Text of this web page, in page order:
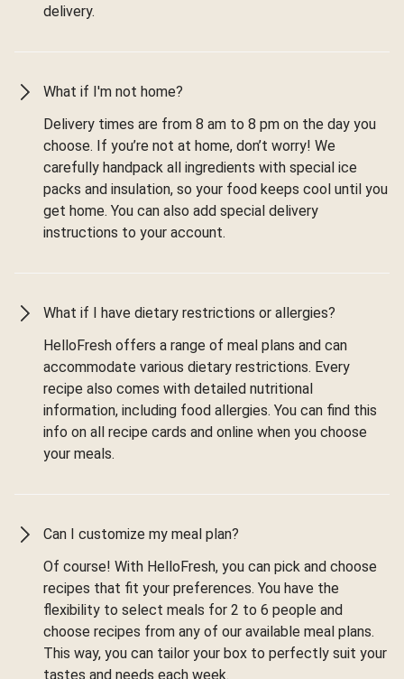
delivery.
What if I'm not home?
Delivery times are from 8 am to 8 pm on the day you
choose. If you’re not at home, don’t worry! We
carefully handpack all ingredients with special ice
packs and insulation, so your food keeps cool until you
get home. You can also add special delivery
instructions to your account.
What if I have dietary restrictions or allergies?
HelloFresh offers a range of meal plans and can
accommodate various dietary restrictions. Every
recipe also comes with detailed nutritional
information, including food allergies. You can find this
info on all recipe cards and online when you choose
your meals.
Can I customize my meal plan?
Of course! With HelloFresh, you can pick and choose
recipes that fit your preferences. You have the
flexibility to select meals for 2 to 6 people and
choose recipes from any of our available meal plans.
This way, you can tailor your box to perfectly suit your
tastes and needs each week.